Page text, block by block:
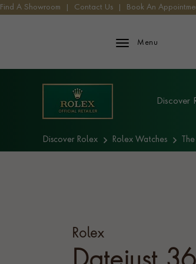
Find A Showroom Contact Us Book An
Menu
Explore Rolex
Discover
Discover Rolex Rolex Watches
Rolex